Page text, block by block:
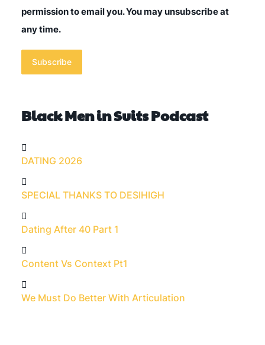
permission to email you. You may unsubscribe at
any time.
Subscribe
Black Men in Suits Podcast
DATING 2026
SPECIAL THANKS TO DESIHIGH
Dating After 40 Part 1
Content Vs Context Pt1
We Must Do Better With Articulation